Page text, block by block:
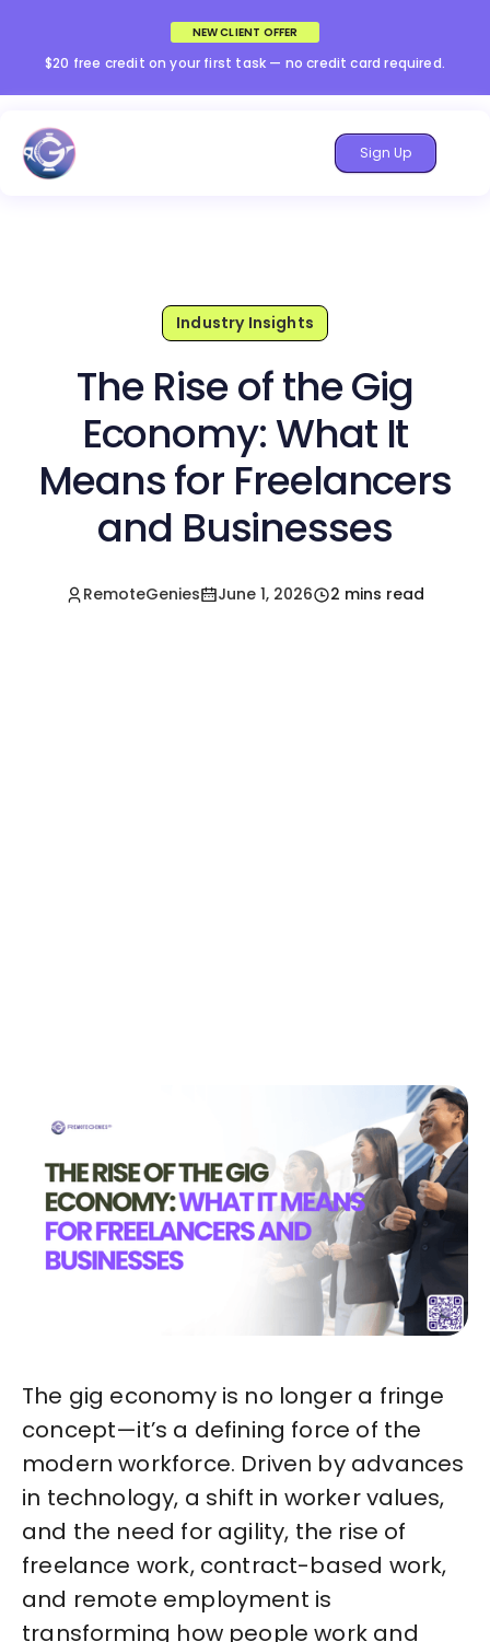
NEW CLIENT OFFER
$20 free credit on your first task — no credit card required.
Sign Up
Industry Insights
The Rise of the Gig
Economy: What It
Means for Freelancers
and Businesses
RemoteGenies June 1, 2026 2 mins read
The gig economy is no longer a fringe
concept—it’s a defining force of the
modern workforce. Driven by advances
in technology, a shift in worker values,
and the need for agility, the rise of
freelance work, contract-based work,
and remote employment is
transforming how people work and